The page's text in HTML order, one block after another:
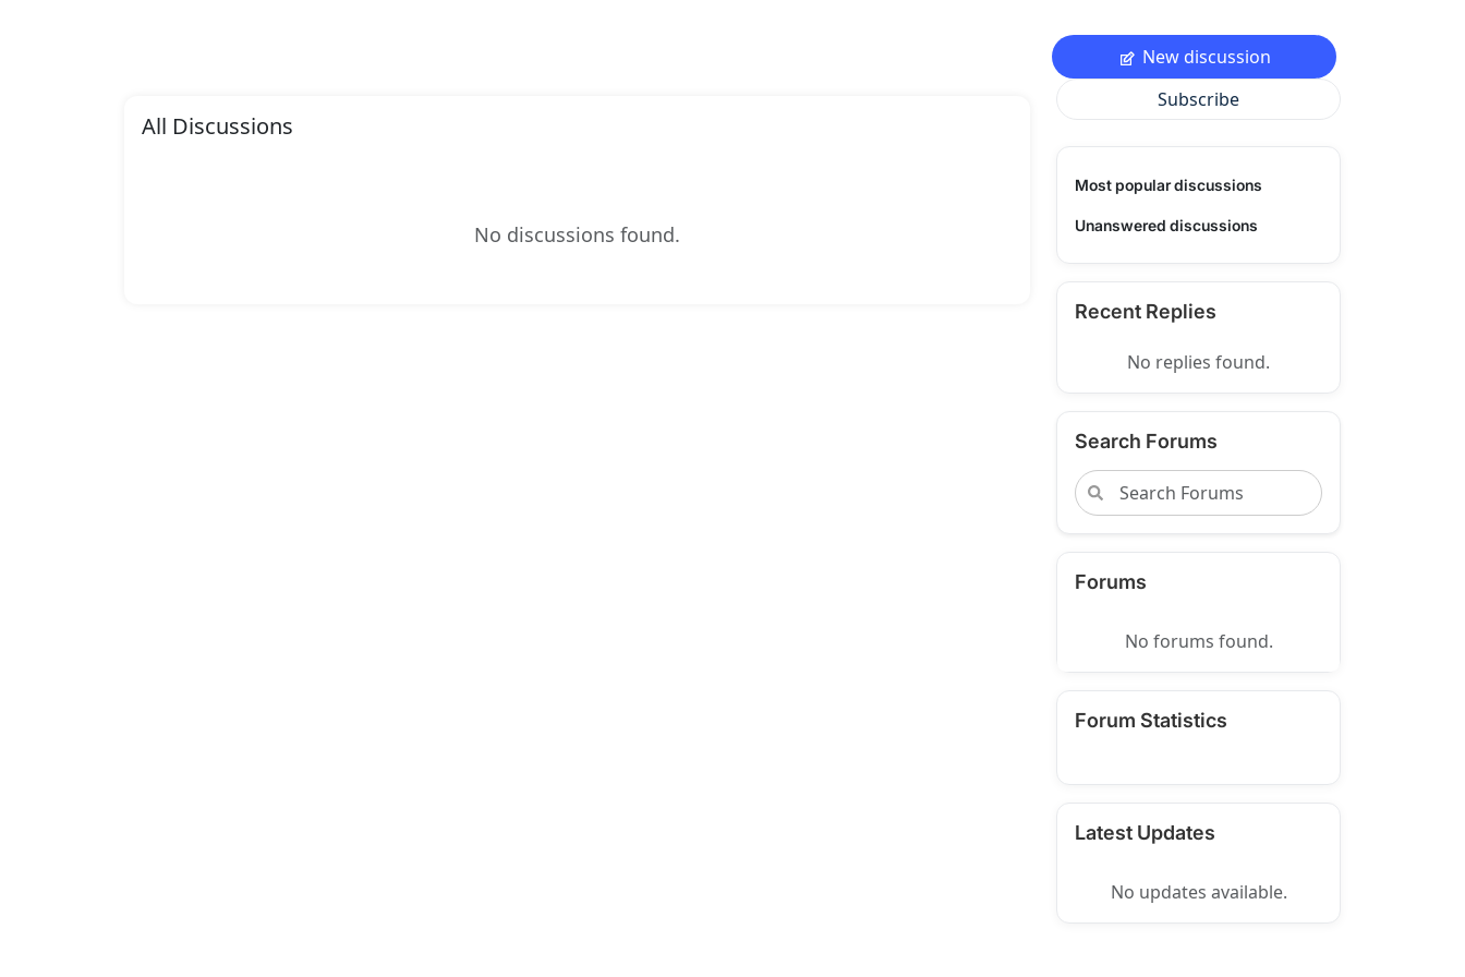
All Discussions
No discussions found.
New discussion
Subscribe
Most popular discussions
Unanswered discussions
Recent Replies
No replies found.
Search Forums
Forums
No forums found.
Forum Statistics
Latest Updates
No updates available.